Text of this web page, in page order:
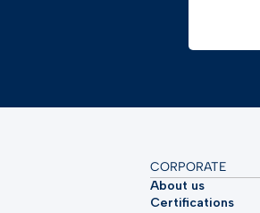
CORPORATE
About us
Certifications